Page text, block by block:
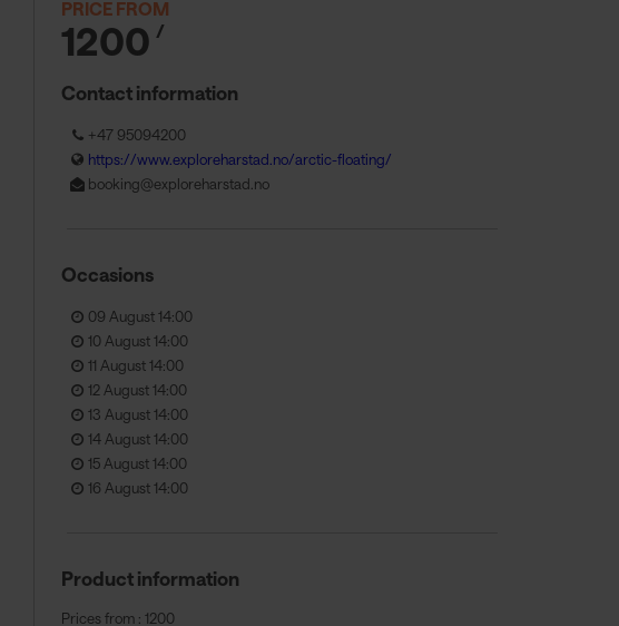
PRICE FROM
1200 /
Contact information
+47 95094200
https://www.exploreharstad.no/arctic-floating/
booking@exploreharstad.no
Occasions
09 August 14:00
10 August 14:00
11 August 14:00
12 August 14:00
13 August 14:00
14 August 14:00
15 August 14:00
16 August 14:00
Product information
Prices from : 1200